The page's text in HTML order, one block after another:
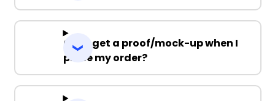
Can I get a proof/mock-up when I
place my order?